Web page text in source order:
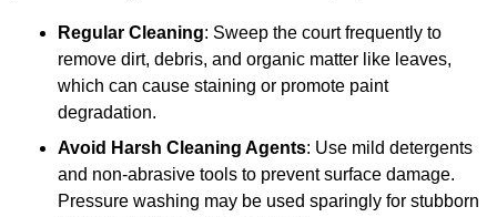
Regular Cleaning: Sweep the court frequently to
remove dirt, debris, and organic matter like leaves,
which can cause staining or promote paint
degradation.
Avoid Harsh Cleaning Agents: Use mild detergents
and non-abrasive tools to prevent surface damage.
Pressure washing may be used sparingly for stubborn